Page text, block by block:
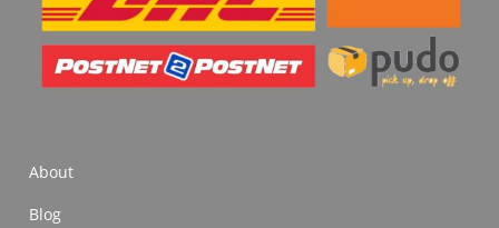
About
Blog